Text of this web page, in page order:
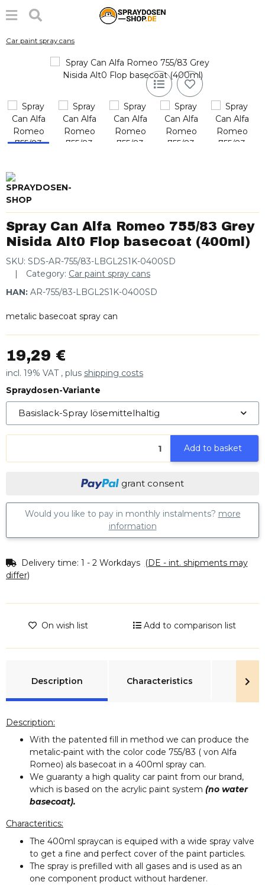
Car paint spray cans
Spray Can Alfa Romeo 755/83 Grey
Nisida Alt0 Flop basecoat (400ml)
SKU: SDS-AR-755/83-LBGL2S1K-0400SD
Category: Car paint spray cans
HAN: AR-755/83-LBGL2S1K-0400SD
metalic basecoat spray can
19,29 €
incl. 19% VAT , plus shipping costs
Spraydosen-Variante
Basislack-Spray lösemittelhaltig
Add to basket
grant consent
Would you like to pay in monthly instalments? more
information
Delivery time: 1 - 2 Workdays (DE - int. shipments may
differ)
On wish list Add to comparison list
Description
Characteristics
Description:
With the patented fill in method we can produce the
metalic-paint with the color code 755/83 ( von Alfa
Romeo) als basecoat in a 400ml spray can.
We guaranty a high quality car paint from our brand,
which is based on the acrylic paint system (no water
basecoat).
Characteritics:
The 400ml spraycan is equiped with a wide spray valve
to get a fine and perfect cover of the paint particles.
The spray is prefilled with all gases and is used as an
one component product without hardener.